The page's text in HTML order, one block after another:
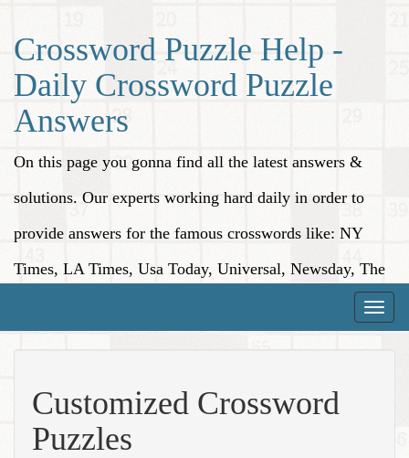
Crossword Puzzle Help -
Daily Crossword Puzzle
Answers
On this page you gonna find all the latest answers &
solutions. Our experts working hard daily in order to
provide answers for the famous crosswords like: NY
Times, LA Times, Usa Today, Universal, Newsday, The
Toggle
Customized Crossword
Puzzles